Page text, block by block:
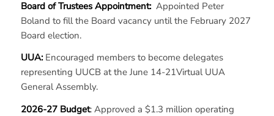
Board of Trustees Appointment:Appointed Peter
Boland to fill the Board vacancy until the February 2027
Board election.
UUA:Encouraged members to become delegates
representing UUCB at the June 14-21Virtual UUA
General Assembly.
2026-27 Budget: Approved a $1.3 million operating